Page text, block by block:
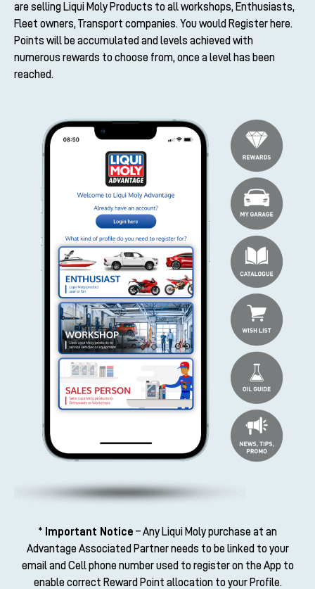
are selling Liqui Moly Products to all workshops, Enthusiasts,
Fleet owners, Transport companies. You would Register here.
Points will be accumulated and levels achieved with
numerous rewards to choose from, once a level has been
reached.
* Important Notice – Any Liqui Moly purchase at an
Advantage Associated Partner needs to be linked to your
email and Cell phone number used to register on the App to
enable correct Reward Point allocation to your Profile.